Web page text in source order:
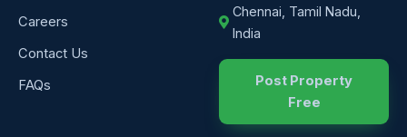
Careers
Contact Us
FAQs
Chennai, Tamil Nadu,
India
Post Property
Free